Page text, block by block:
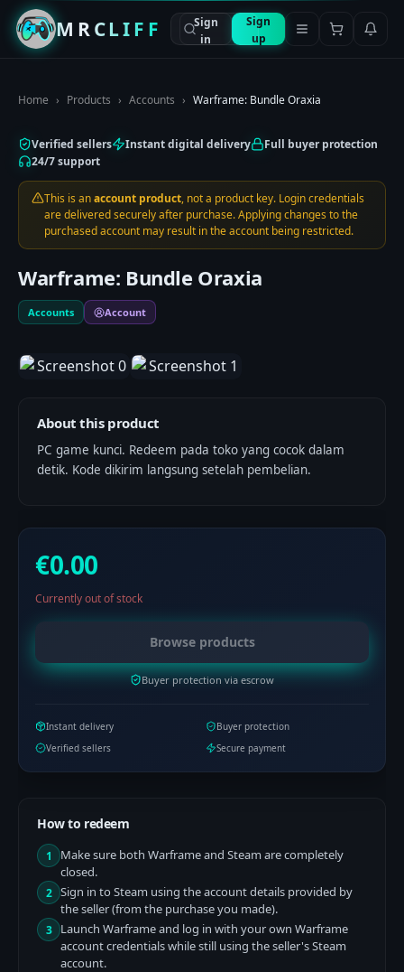
MRCLIFF
Sign
in
Sign
up
Home › Products › Accounts › Warframe: Bundle Oraxia
Verified sellers Instant digital delivery
Full buyer protection
24/7 support
This is anaccount product, not a product key. Login credentials
are delivered securely after purchase. Applying changes to the
purchased account may result in the account being restricted.
Warframe: Bundle Oraxia
Accounts Account
About this product
PC game kunci. Redeem pada toko yang cocok dalam
detik. Kode dikirim langsung setelah pembelian.
€0.00
Currently out of stock
Browse products
Buyer protection via escrow
Instant delivery
Buyer protection
Verified sellers
Secure payment
How to redeem
1
Make sure both Warframe and Steam are completely
closed.
2 Sign in to Steam using the account details provided by
the seller (from the purchase you made).
3
Launch Warframe and log in with your own Warframe
account credentials while still using the seller's Steam
account.